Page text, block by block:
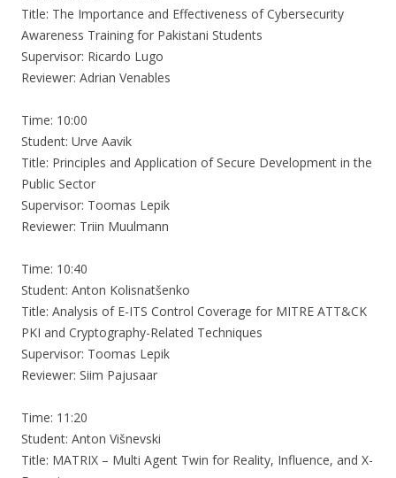
Title: The Importance and Effectiveness of Cybersecurity
Awareness Training for Pakistani Students
Supervisor: Ricardo Lugo
Reviewer: Adrian Venables
Time: 10:00
Student: Urve Aavik
Title: Principles and Application of Secure Development in the
Public Sector
Supervisor: Toomas Lepik
Reviewer: Triin Muulmann
Time: 10:40
Student: Anton Kolisnatšenko
Title: Analysis of E-ITS Control Coverage for MITRE ATT&CK
PKI and Cryptography-Related Techniques
Supervisor: Toomas Lepik
Reviewer: Siim Pajusaar
Time: 11:20
Student: Anton Višnevski
Title: MATRIX – Multi Agent Twin for Reality, Influence, and X-